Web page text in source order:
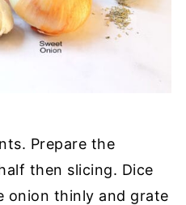
Prepare the
then slicing. Dice
onion thinly and grate